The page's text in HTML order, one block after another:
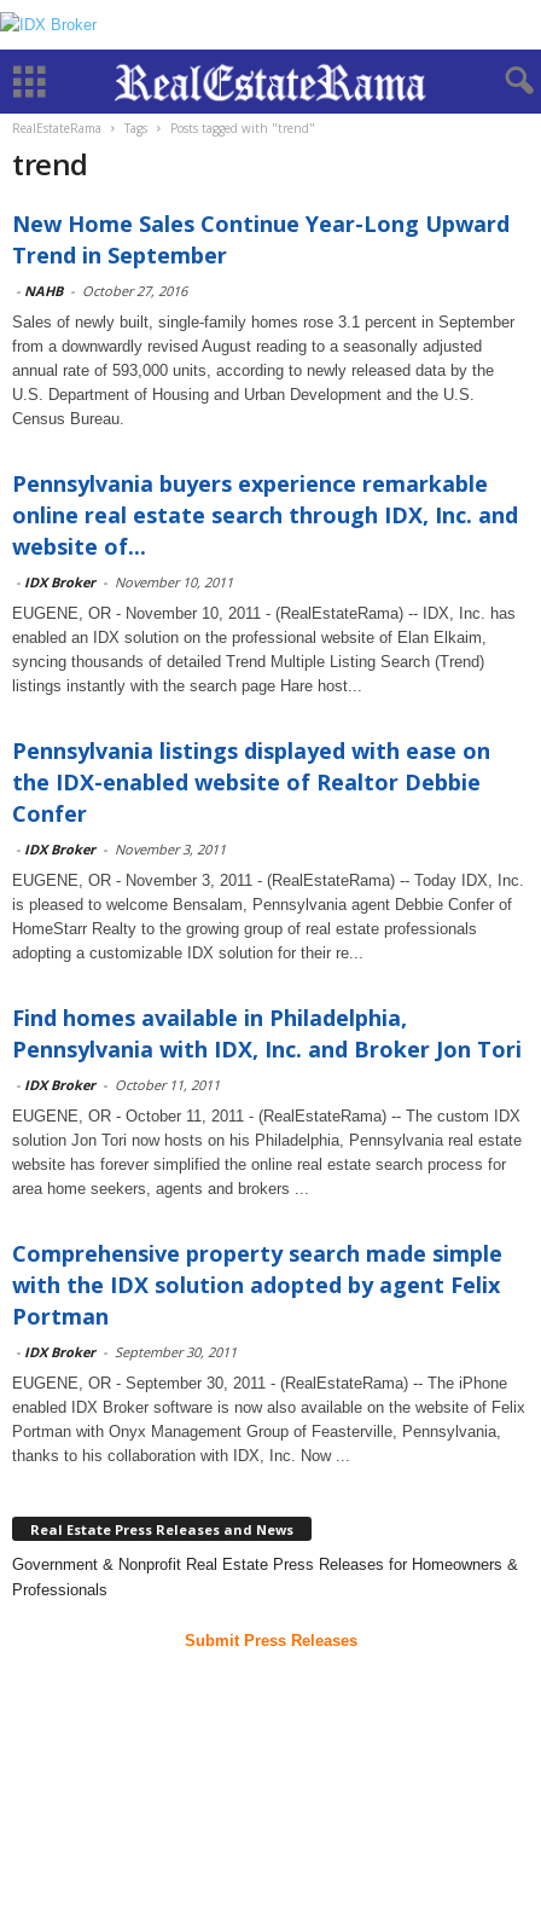
RealEstateRama Tags Posts tagged with "trend"
trend
New Home Sales Continue Year-Long Upward
Trend in September
- NAHB - October 27, 2016
Sales of newly built, single-family homes rose 3.1 percent in September
from a downwardly revised August reading to a seasonally adjusted
annual rate of 593,000 units, according to newly released data by the
U.S. Department of Housing and Urban Development and the U.S.
Census Bureau.
Pennsylvania buyers experience remarkable
online real estate search through IDX, Inc. and
website of...
- IDX Broker - November 10, 2011
EUGENE, OR - November 10, 2011 - (RealEstateRama) -- IDX, Inc. has
enabled an IDX solution on the professional website of Elan Elkaim,
syncing thousands of detailed Trend Multiple Listing Search (Trend)
listings instantly with the search page Hare host...
Pennsylvania listings displayed with ease on
the IDX-enabled website of Realtor Debbie
Confer
- IDX Broker - November 3, 2011
EUGENE, OR - November 3, 2011 - (RealEstateRama) -- Today IDX, Inc.
is pleased to welcome Bensalam, Pennsylvania agent Debbie Confer of
HomeStarr Realty to the growing group of real estate professionals
adopting a customizable IDX solution for their re...
Find homes available in Philadelphia,
Pennsylvania with IDX, Inc. and Broker Jon Tori
- IDX Broker - October 11, 2011
EUGENE, OR - October 11, 2011 - (RealEstateRama) -- The custom IDX
solution Jon Tori now hosts on his Philadelphia, Pennsylvania real estate
website has forever simplified the online real estate search process for
area home seekers, agents and brokers ...
Comprehensive property search made simple
with the IDX solution adopted by agent Felix
Portman
- IDX Broker - September 30, 2011
EUGENE, OR - September 30, 2011 - (RealEstateRama) -- The iPhone
enabled IDX Broker software is now also available on the website of Felix
Portman with Onyx Management Group of Feasterville, Pennsylvania,
thanks to his collaboration with IDX, Inc. Now ...
Real Estate Press Releases and News
Government & Nonprofit Real Estate Press Releases for Homeowners &
Professionals
Submit Press Releases